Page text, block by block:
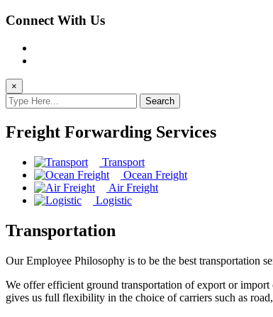
Connect With Us
×
Search
Freight Forwarding Services
Transport
Ocean Freight
Air Freight
Logistic
Transportation
Our Employee Philosophy is to be the best transportation
We offer efficient ground transportation of export or
gives us full flexibility in the choice of carriers such as